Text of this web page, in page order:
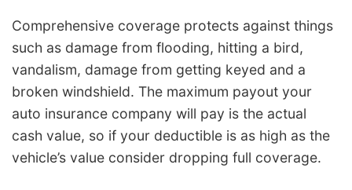
Comprehensive coverage protects against things
such as damage from flooding, hitting a bird,
vandalism, damage from getting keyed and a
broken windshield. The maximum payout your
auto insurance company will pay is the actual
cash value, so if your deductible is as high as the
vehicle’s value consider dropping full coverage.